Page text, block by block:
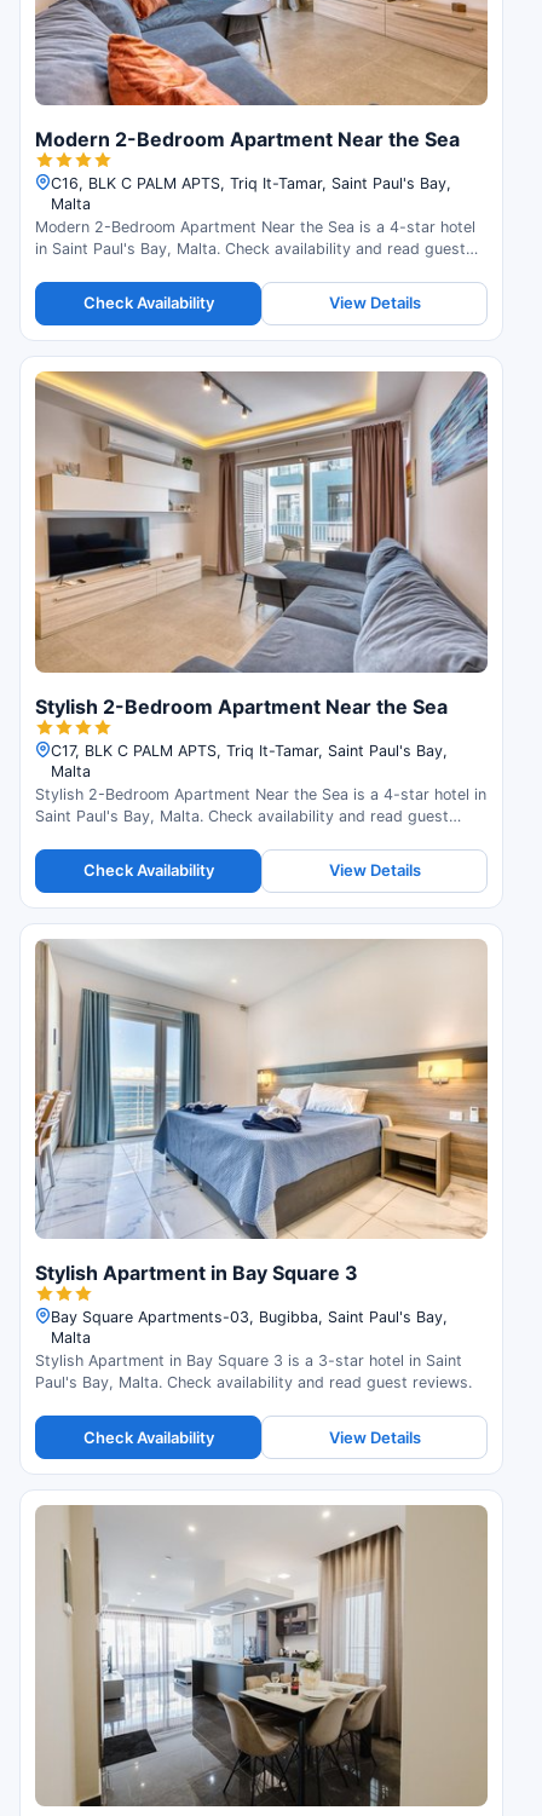
Modern 2-Bedroom Apartment Near the Sea
C16, BLK C PALM APTS, Triq It-Tamar, Saint Paul's Bay,
Malta
Modern 2-Bedroom Apartment Near the Sea is a 4-star hotel
in Saint Paul's Bay, Malta. Check availability and read guest
Check Availability View Details
Stylish 2-Bedroom Apartment Near the Sea
C17, BLK C PALM APTS, Triq It-Tamar, Saint Paul's Bay,
Malta
Stylish 2-Bedroom Apartment Near the Sea is a 4-star hotel in
Saint Paul's Bay, Malta. Check availability and read guest
Check Availability View Details
Stylish Apartment in Bay Square 3
Bay Square Apartments-03, Bugibba, Saint Paul's Bay,
Malta
Stylish Apartment in Bay Square 3 is a 3-star hotel in Saint
Paul's Bay, Malta. Check availability and read guest reviews.
Check Availability View Details